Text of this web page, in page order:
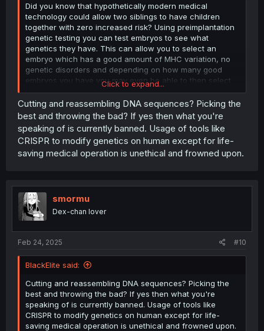
Did you know that hypothetically modern medical
technology could allow two siblings to have children
together with zero increased risk? Using preimplantation
genetic testing you can test embryos to see what
genetics they have. This can allow you to select an
embryo which has a good amount of MHC variation, no
genetic disorders and depending on how many good
embryos you have you may even be able to then select
for desirable traits like intelligence and height. Modern
medicine can allow you to have perfect babies with your
sister, just something to think about. It can be expensive
though, it’s tens of thousands of dollars.
Click to expand...
Cutting and reassembling DNA sequences? Picking the
best and throwing the bad? If yes then what you're
speaking of is currently banned. Usage of tools like
CRISPR to modify genetics on human except for life-
saving medical operation is unethical and frowned upon.
smormu
Dex-chan lover
Feb 24, 2025 #10
BlackElite said:
Cutting and reassembling DNA sequences? Picking the
best and throwing the bad? If yes then what you're
speaking of is currently banned. Usage of tools like
CRISPR to modify genetics on human except for life-
saving medical operation is unethical and frowned upon.